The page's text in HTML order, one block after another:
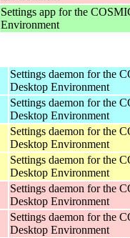
Settings app for the
Environment
Settings daemon for the
Desktop Environment
Settings daemon for the
Desktop Environment
Settings daemon for the
Desktop Environment
Settings daemon for the
Desktop Environment
Settings daemon for the
Desktop Environment
Settings daemon for the
Desktop Environment